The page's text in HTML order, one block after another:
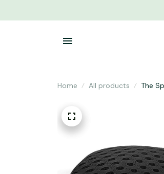
Home All products The